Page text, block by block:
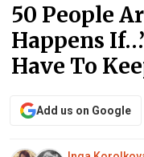
50 People
Happens
Have To
Add us on Google